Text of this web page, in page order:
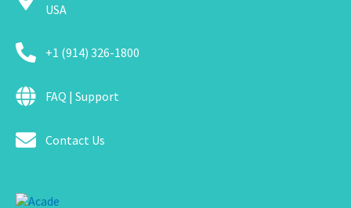
USA
+1 (914) 326-1800
FAQ | Support
Contact Us